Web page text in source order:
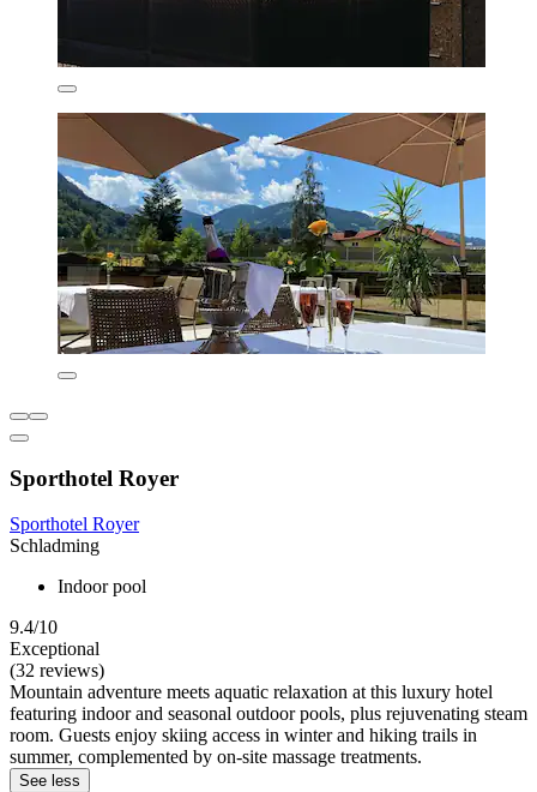
Sporthotel Royer
Sporthotel Royer
Schladming
Indoor pool
9.4/10
Exceptional
(32 reviews)
Mountain adventure meets aquatic relaxation at this luxury hotel
featuring indoor and seasonal outdoor pools, plus rejuvenating steam
room. Guests enjoy skiing access in winter and hiking trails in
summer, complemented by on-site massage treatments.
See less